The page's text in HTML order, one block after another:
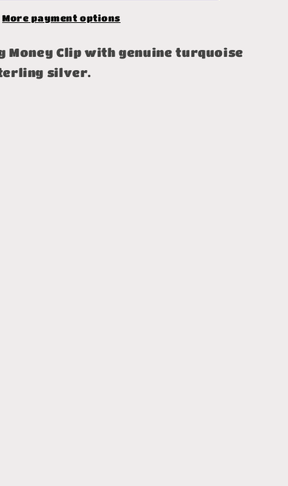
More payment options
Money Clip with genuine turquoise
silver.